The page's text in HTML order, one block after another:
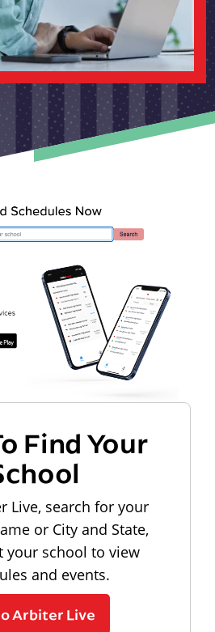
Find Your
Live, search for your
or City and State,
your school to view
and events.
Arbiter Live